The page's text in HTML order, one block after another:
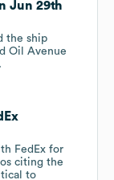
Jun 29th
the ship
Oil Avenue
FedEx for
citing the
to